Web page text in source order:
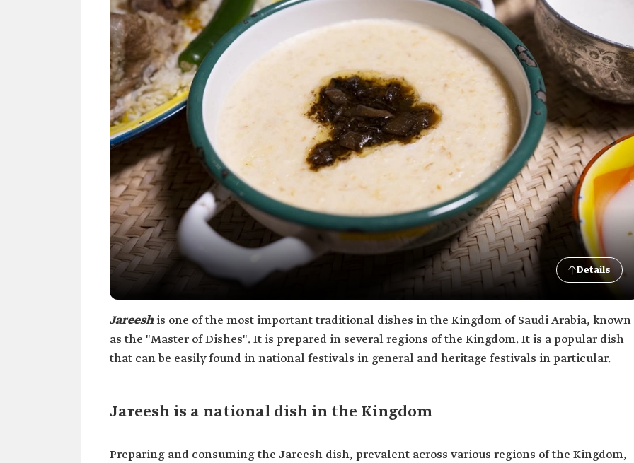
Details
Jareeshis one of the most important traditional dishes in the Kingdom of Saudi Arabia, known
as the "Master of Dishes". It is prepared in several regions of the Kingdom. It is a popular dish
that can be easily found in national festivals in general and heritage festivals in particular.
Jareesh is a national dish in the Kingdom
Preparing and consuming the Jareesh dish, prevalent across various regions of the Kingdom,